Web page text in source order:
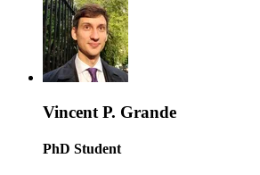
Vincent P. Grande
PhD Student